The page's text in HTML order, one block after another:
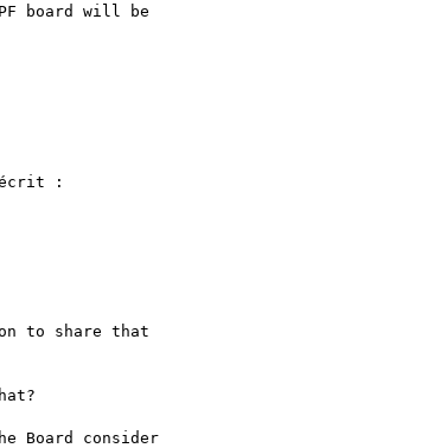
board will be
:
to share that
Board consider